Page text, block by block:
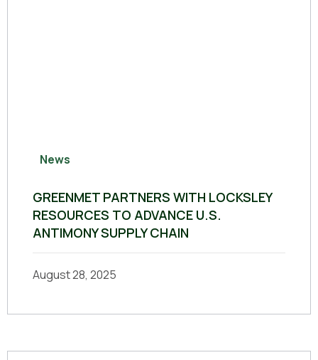
News
GREENMET PARTNERS WITH LOCKSLEY
RESOURCES TO ADVANCE U.S.
ANTIMONY SUPPLY CHAIN
August 28, 2025